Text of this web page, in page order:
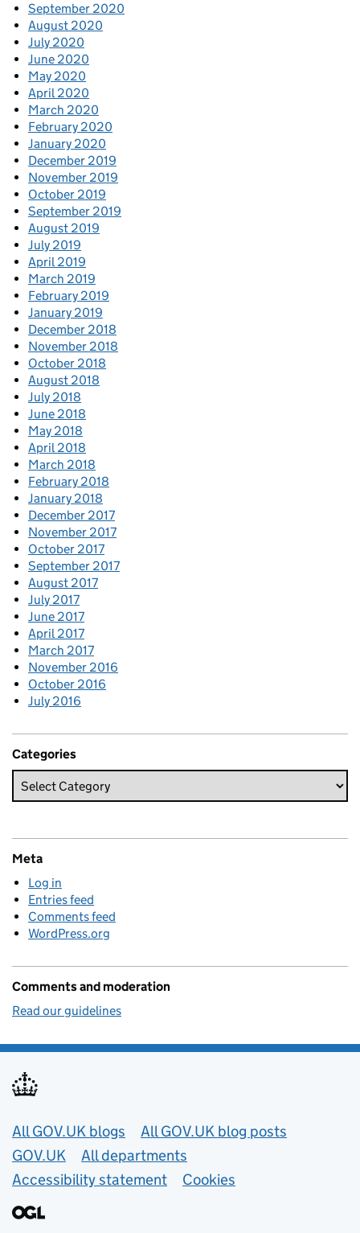
September 2020
August 2020
July 2020
June 2020
May 2020
April 2020
March 2020
February 2020
January 2020
December 2019
November 2019
October 2019
September 2019
August 2019
July 2019
April 2019
March 2019
February 2019
January 2019
December 2018
November 2018
October 2018
August 2018
July 2018
June 2018
May 2018
April 2018
March 2018
February 2018
January 2018
December 2017
November 2017
October 2017
September 2017
August 2017
July 2017
June 2017
April 2017
March 2017
November 2016
October 2016
July 2016
Categories
Meta
Log in
Entries feed
Comments feed
WordPress.org
Comments and moderation
Read our guidelines
Useful links
All GOV.UK blogs
All GOV.UK blog posts
GOV.UK
All departments
Accessibility statement
Cookies